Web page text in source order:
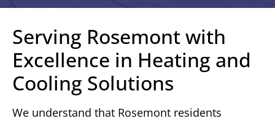
Serving Rosemont with
Excellence in Heating and
Cooling Solutions
We understand that Rosemont residents